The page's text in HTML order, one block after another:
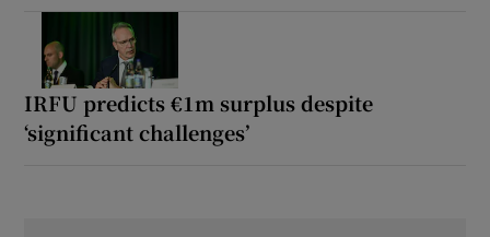
IRFU predicts €1m surplus despite
‘significant challenges’